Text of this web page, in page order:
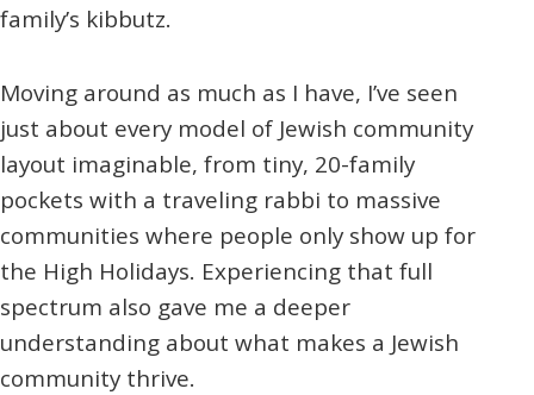
family’s kibbutz.
Moving around as much as I have, I’ve seen
just about every model of Jewish community
layout imaginable, from tiny, 20-family
pockets with a traveling rabbi to massive
communities where people only show up for
the High Holidays. Experiencing that full
spectrum also gave me a deeper
understanding about what makes a Jewish
community thrive.